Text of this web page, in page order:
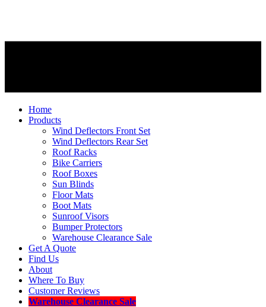
Home
Products
Wind Deflectors Front Set
Wind Deflectors Rear Set
Roof Racks
Bike Carriers
Roof Boxes
Sun Blinds
Floor Mats
Boot Mats
Sunroof Visors
Bumper Protectors
Warehouse Clearance Sale
Get A Quote
Find Us
About
Where To Buy
Customer Reviews
Warehouse Clearance Sale